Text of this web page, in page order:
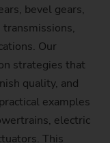
bevel gears,
Our
strategies that
quality, and
examples
electric
This